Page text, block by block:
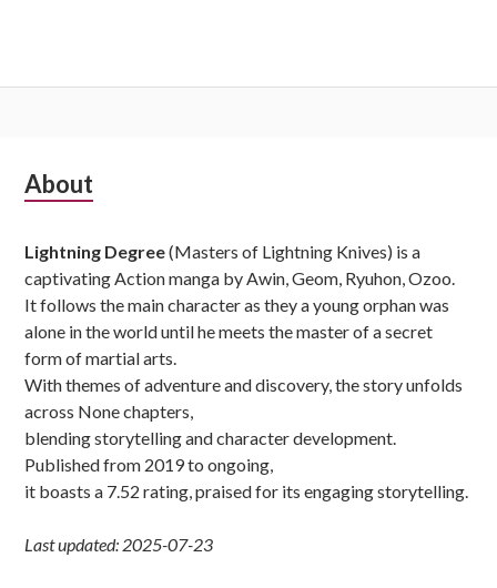
Subsidiary
About
Lightning Degree(Masters of Lightning Knives) is a
captivating Action manga by Awin, Geom, Ryuhon, Ozoo.
It follows the main character as they a young orphan was
alone in the world until he meets the master of a secret
form of martial arts.
With themes of adventure and discovery, the story unfolds
across None chapters,
blending storytelling and character development.
Published from 2019 to ongoing,
it boasts a 7.52 rating, praised for its engaging storytelling.
Last updated: 2025-07-23